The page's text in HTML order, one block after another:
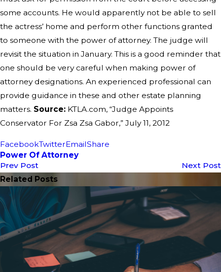
some accounts. He would apparently not be able to sell
the actress’ home and perform other functions granted
to someone with the power of attorney. The judge will
revisit the situation in January. This is a good reminder that
one should be very careful when making power of
attorney designations. An experienced professional can
provide guidance in these and other estate planning
matters. Source: KTLA.com, “Judge Appoints
Conservator For Zsa Zsa Gabor,” July 11, 2012
FacebookTwitterEmailShare
Power Of Attorney
Prev Post
Next Post
Related Posts